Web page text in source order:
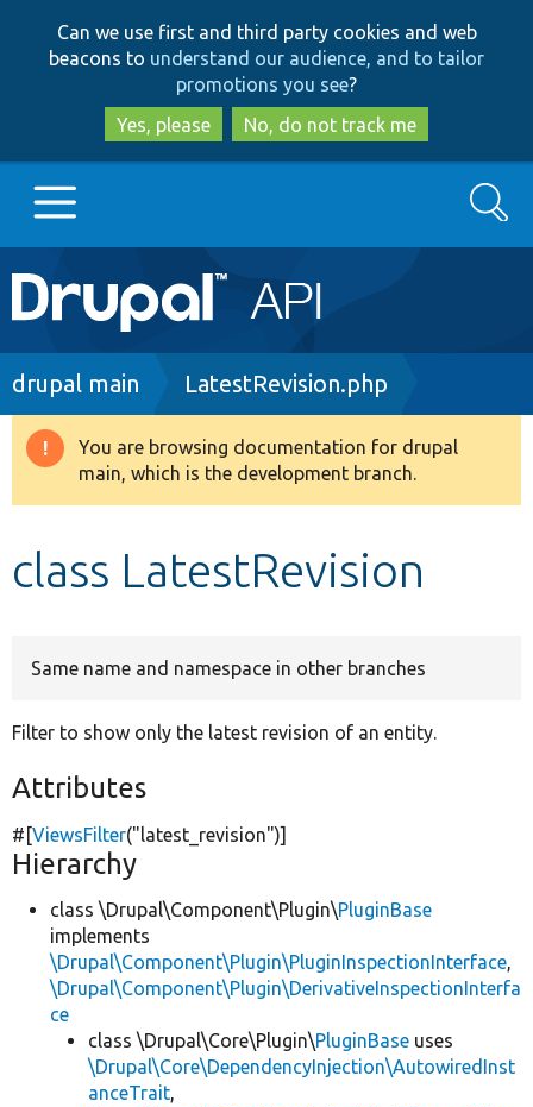
to
main
content
to
search
Can we use first and third party cookies and web
beacons to understand our audience, and to tailor
promotions you see?
Yes, please
No, do not track me
Main
navigation
Go to Drupal.org
Drupal 8+
Search
Breadcrumb
drupal main LatestRevision.php
Warning
message
You are browsing documentation for drupal
main, which is the development branch.
class LatestRevision
Same name and namespace in other branches
Filter to show only the latest revision of an entity.
Attributes
#[ViewsFilter("latest_revision")]
Hierarchy
class \Drupal\Component\Plugin\PluginBase
implements
\Drupal\Component\Plugin\PluginInspectionInterface,
\Drupal\Component\Plugin\DerivativeInspectionInterfa
ce
class \Drupal\Core\Plugin\PluginBase uses
\Drupal\Core\DependencyInjection\AutowiredInst
anceTrait,